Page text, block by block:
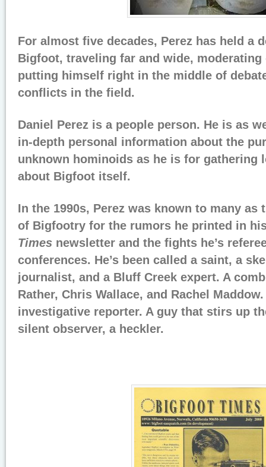
For almost five decades, Perez has held a
Bigfoot, traveling far and wide, moderating
putting himself right in the middle of
conflicts in the field.
Daniel Perez is a people person. He is as
in-depth personal information about the
unknown hominoids as he is for gathering
about Bigfoot itself.
In the 1990s, Perez was known to many as
of Bigfootry for the rumors he printed in
Times newsletter and the fights he’s
conferences. He’s been called a saint, a
journalist, and a Bluff Creek expert. A
Rather, Chris Wallace, and Rachel
investigative reporter. A guy that stirs up
silent observer, a heckler.